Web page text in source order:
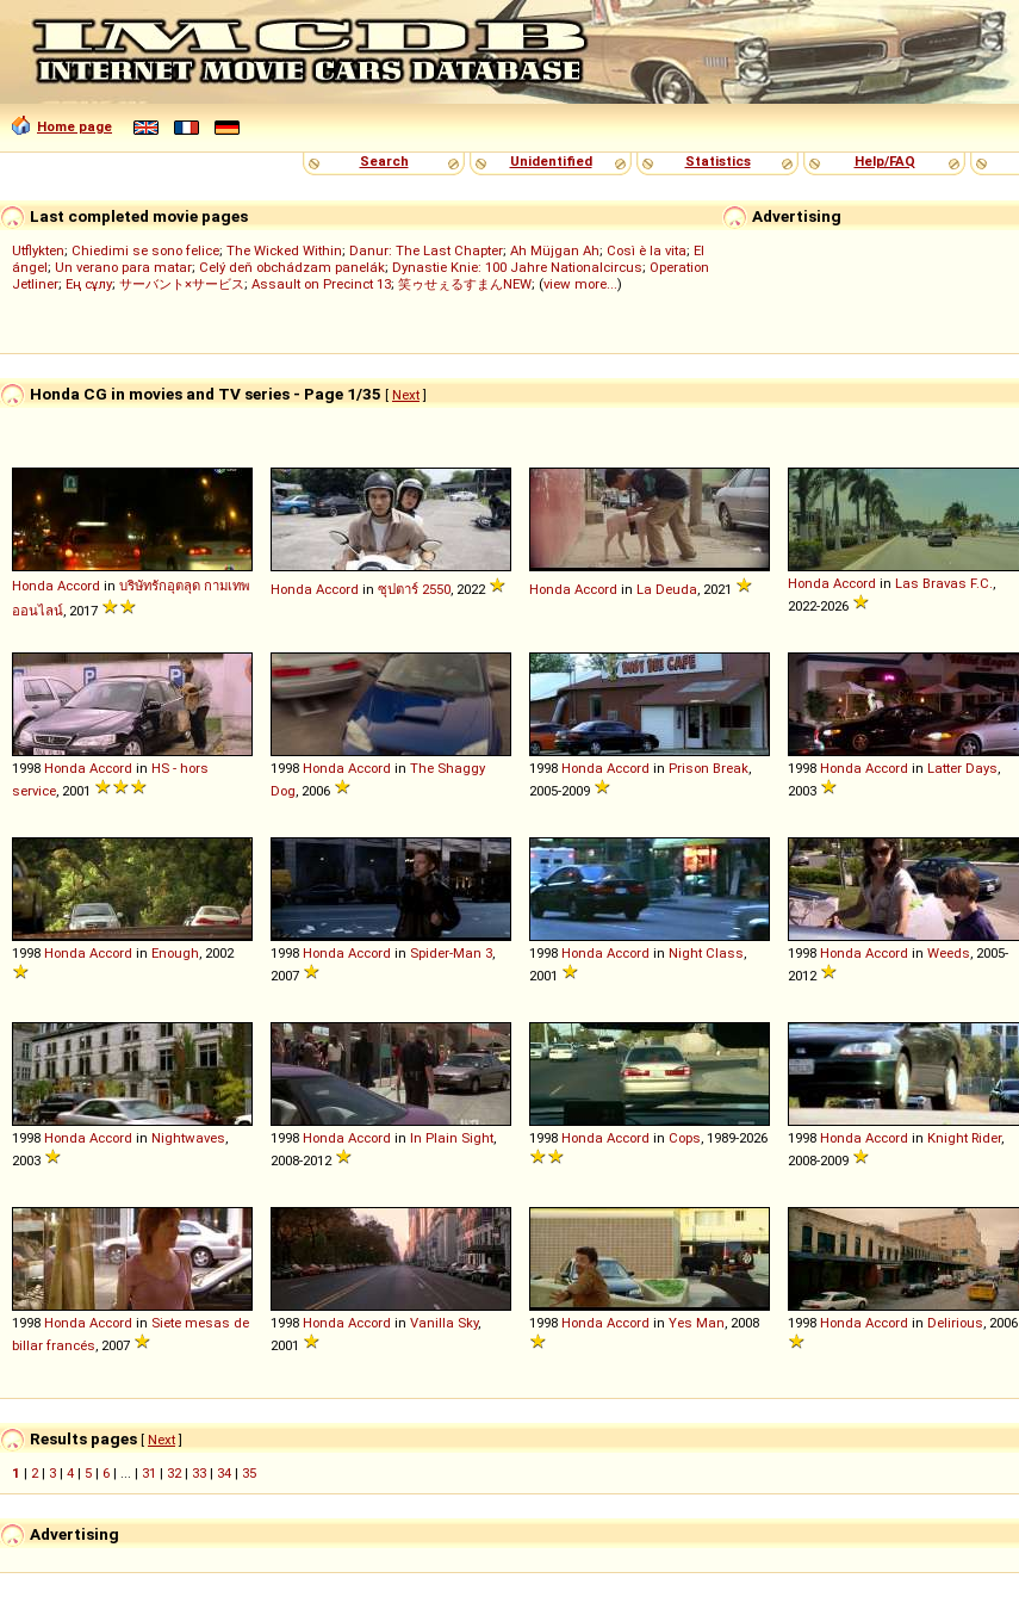
Home page
Search
Unidentified Statistics Help/FAQ
Advertising
Last completed movie pages
Utflykten; Chiedimi se sono felice; The Wicked Within; Danur: The Last Chapter; Ah Müjgan Ah; Così è la vita; El
ángel; Un verano para matar; Celý deň obchádzam panelák; Dynastie Knie: 100 Jahre Nationalcircus; Operation
Jetliner; Ең сұлу; サーバント×サービス; Assault on Precinct 13; 笑ゥせぇるすまんNEW; (view more...)
Honda CG in movies and TV series - Page 1/35 [ Next]
Honda Accord in บริษัทรักอุตลุด กามเทพ
ออนไลน์ , 2017
Honda Accord in ซุปตาร์ 2550 , 2022 Honda Accord in La Deuda , 2021 Honda Accord in Las Bravas F.C.
2022-2026
1998 Honda Accord in HS - hors
service , 2001
1998 Honda Accord in The Shaggy
Dog , 2006
1998 Honda Accord in Prison Break
2005-2009
1998 Honda Accord in Latter Days
2003
1998 Honda Accord in Enough , 2002 1998 Honda Accord in Spider-Man 3
2007
1998 Honda Accord in Night Class
2001
1998 Honda Accord in Weeds , 2005-
2012
1998 Honda Accord in Nightwaves
2003
1998 Honda Accord in In Plain Sight
2008-2012
1998 Honda Accord in Cops , 1989-2026 1998 Honda Accord in Knight Rider,
2008-2009
1998 Honda Accord in Siete mesas de
billar francés , 2007
1998 Honda Accord in Vanilla Sky,
2001
1998 Honda Accord in Yes Man , 2008 1998 Honda Accord in Delirious , 2006
Results pages [ Next]
1 | 2 | 3 | 4 | 5 | 6 | ... | 31 | 32 | 33 | 34 | 35
Advertising